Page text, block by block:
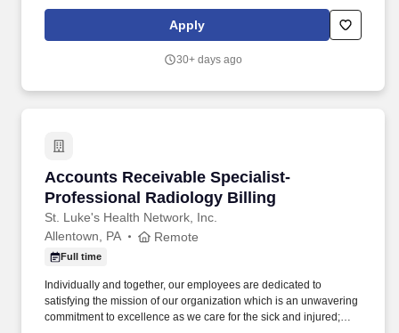
improve access to care in the communities we serve, regardless
of a patient's ability to pay for health care. Process all UB04 and
related claims scrubber in a timely and efficient manner; performs
Apply
30+ days ago
Accounts Receivable Specialist-
Professional Radiology Billing
St. Luke's Health Network, Inc.
Accounts Receivable Specialist-
Allentown, PA Remote
Full time
Individually and together, our employees are dedicated to
satisfying the mission of our organization which is an unwavering
commitment to excellence as we care for the sick and injured;